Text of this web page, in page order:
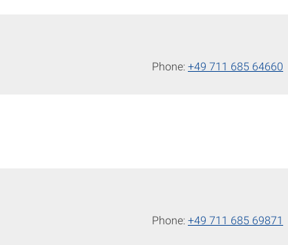
Phone:+49 711 685 64660
Phone:+49 711 685 69871